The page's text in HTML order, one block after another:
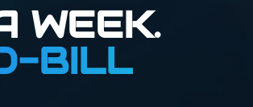
WEEK.
BILL